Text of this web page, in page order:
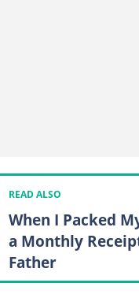
READ ALSO
When I Packed
a Monthly
Father